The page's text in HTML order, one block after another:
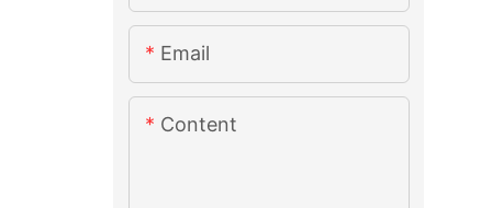
Email
Content